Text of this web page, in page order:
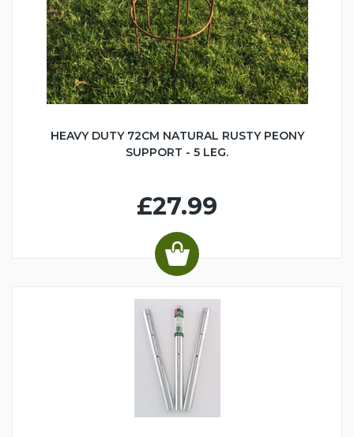
HEAVY DUTY 72CM NATURAL RUSTY PEONY
SUPPORT - 5 LEG.
£27.99